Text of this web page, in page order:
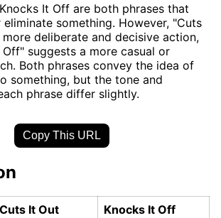
It Off are both phrases that
something. However, "Cuts
deliberate and decisive action,
suggests a more casual or
Both phrases convey the idea of
something, but the tone and
phrase differ slightly.
Copy This URL
Cuts It Out Knocks It Off